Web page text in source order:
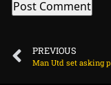
PREVIOUS